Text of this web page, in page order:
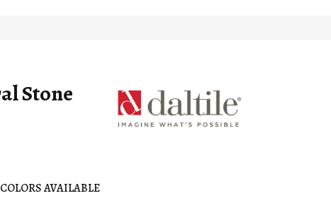
Stone
COLORS AVAILABLE